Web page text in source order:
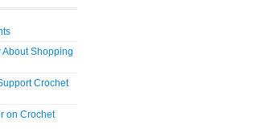
About Shopping
Crochet
on Crochet